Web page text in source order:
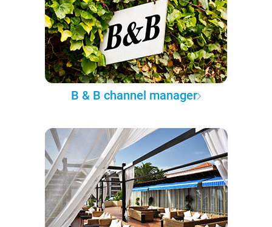
B & B channel manager